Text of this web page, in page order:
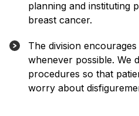
planning and instituting
breast cancer.
The division
whenever possible. We
procedures so that
worry about